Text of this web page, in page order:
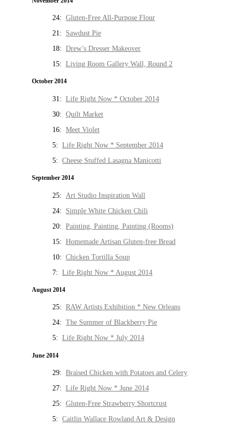
24: Gluten-Free All-Purpose Flour
21: Sawdust Pie
18: Drew’s Dresser Makeover
15: Living Room Gallery Wall, Round 2
October 2014
31: Life Right Now * October 2014
30: Quilt Market
16: Meet Violet
5: Life Right Now * September 2014
5: Cheese Stuffed Lasagna Manicotti
September 2014
25: Art Studio Inspiration Wall
24: Simple White Chicken Chili
20: Painting, Painting, Painting (Rooms)
15: Homemade Artisan Gluten-free Bread
10: Chicken Tortilla Soup
7: Life Right Now * August 2014
August 2014
25: RAW Artists Exhibition * New Orleans
24: The Summer of Blackberry Pie
5: Life Right Now * July 2014
June 2014
29: Braised Chicken with Potatoes and Celery
27: Life Right Now * June 2014
25: Gluten-Free Strawberry Shortcrust
5: Caitlin Wallace Rowland Art & Design